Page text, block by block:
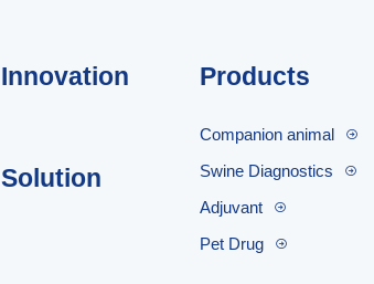
Innovation
Solution
Products
Companion animal
Swine Diagnostics
Adjuvant
Pet Drug